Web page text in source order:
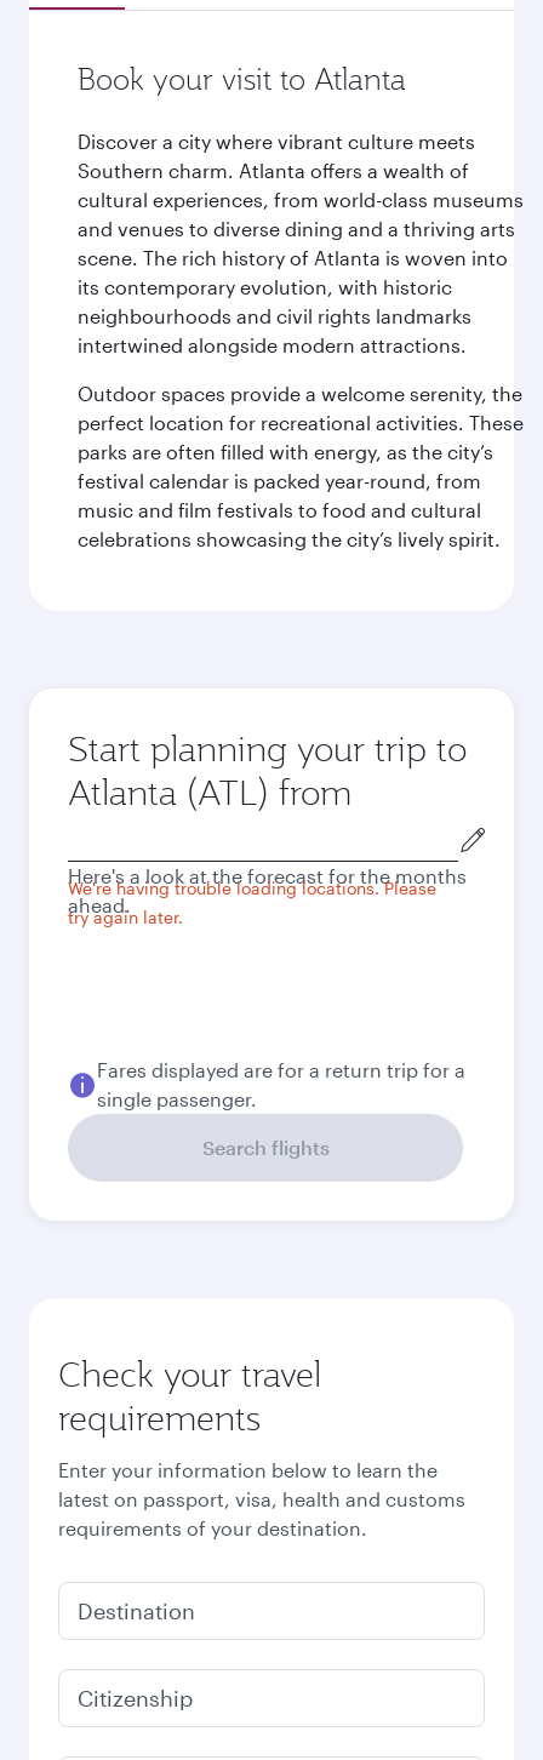
Book your visit to Atlanta
Discover a city where vibrant culture meets
Southern charm. Atlanta offers a wealth of
cultural experiences, from world-class museums
and venues to diverse dining and a thriving arts
scene. The rich history of Atlanta is woven into
its contemporary evolution, with historic
neighbourhoods and civil rights landmarks
intertwined alongside modern attractions.
Outdoor spaces provide a welcome serenity, the
perfect location for recreational activities. These
parks are often filled with energy, as the city’s
festival calendar is packed year-round, from
music and film festivals to food and cultural
celebrations showcasing the city’s lively spirit.
Start planning your trip to
Atlanta (ATL) from
city
We're having trouble loading locations. Please
try again later.
Here's a look at the forecast for the months
ahead.
Fares displayed are for a return trip for a
single passenger.
Search flights
Check your travel
requirements
Enter your information below to learn the
latest on passport, visa, health and customs
requirements of your destination.
Destination
Citizenship